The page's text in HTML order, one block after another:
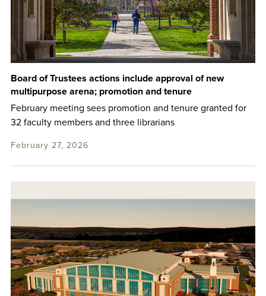
Board of Trustees actions include approval of new
multipurpose arena; promotion and tenure
February meeting sees promotion and tenure granted for
32 faculty members and three librarians
February 27, 2026